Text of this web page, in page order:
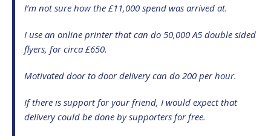
I’m not sure how the £11,000 spend was arrived at.
I use an online printer that can do 50,000 A5 double sided
flyers, for circa £650.
Motivated door to door delivery can do 200 per hour.
If there is support for your friend, I would expect that
delivery could be done by supporters for free.